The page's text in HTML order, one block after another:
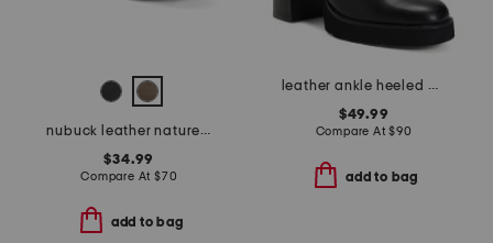
nubuck leather naturex skywp comfort shoes
$34.99
Compare At $70
add to bag
leather ankle heeled booties
$49.99
Compare At$90
add to bag